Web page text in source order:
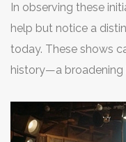
solidified the
blending humor and
Kramden, portrayed
for his comic antics
made popular during
continues to hold
In observing these
help but notice a
today. These shows
history—a
retains its sheen,
by these early